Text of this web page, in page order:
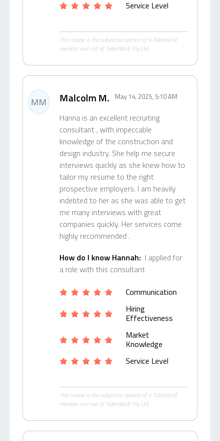
Service Level
This review is the subjective opinion of a TalentWolf
member and not of TalentWolf Pty Ltd.
MM Malcolm M. May 14, 2025, 5:10 AM
Hanna is an excellent recruiting
consultant , with impeccable
knowledge of the construction and
design industry. She help me secure
interviews quickly as she knew how to
tailor my resume to the right
prospective employers. I am heavily
indebted to her as she was able to get
me many interviews with great
companies quickly. Her services come
highly recommended .
How do I know Hannah: I applied for
a role with this consultant
Communication
Hiring
Effectiveness
Market
Knowledge
Service Level
This review is the subjective opinion of a TalentWolf
member and not of TalentWolf Pty Ltd.